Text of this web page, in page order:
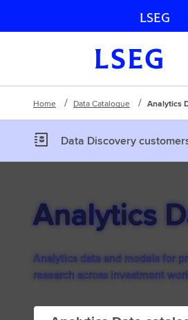
Skip navigation
LSEG
Home Data Catalogue Analytics
Data Discovery
Analytics
Analytics data and models for
research across investment